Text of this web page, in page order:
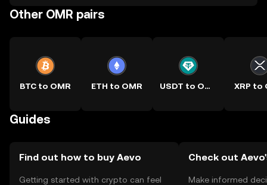
Other OMR pairs
BTC to OMR ETH to OMR USDT to OMR XRP to
Guides
Find out how to buy Aevo
Getting started with crypto can feel
Check out
Make informed